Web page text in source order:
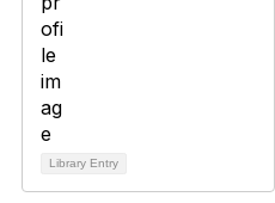
Library Entry